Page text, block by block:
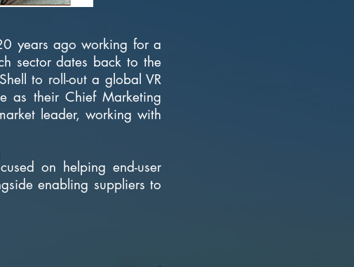
years ago working for a
sector dates back to the
to roll-out a global VR
as their Chief Marketing
leader, working with
on helping end-user
enabling suppliers to